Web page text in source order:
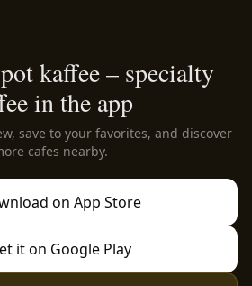
kaffee – specialty
in the app
save to your favorites, and discover
cafes nearby.
on App Store
it on Google Play